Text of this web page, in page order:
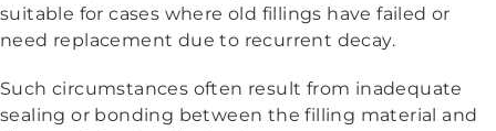
suitable for cases where old fillings have failed or
need replacement due to recurrent decay.
Such circumstances often result from inadequate
sealing or bonding between the filling material and